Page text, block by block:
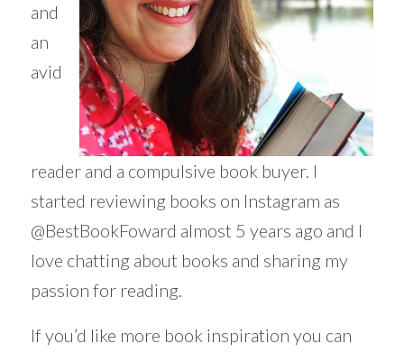
and
an
avid
reader and a compulsive book buyer. I
started reviewing books on Instagram as
@BestBookFoward almost 5 years ago and I
love chatting about books and sharing my
passion for reading.
If you’d like more book inspiration you can